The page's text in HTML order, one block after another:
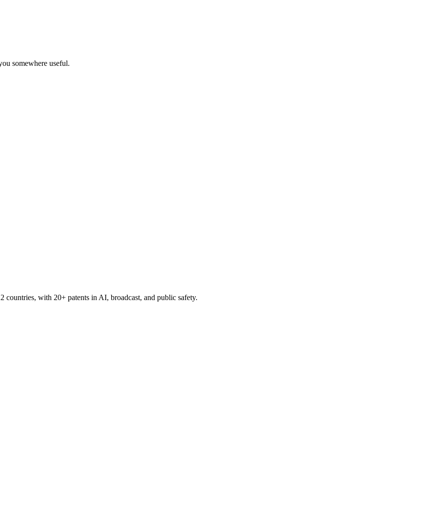
somewhere useful.
countries, with 20+ patents in AI, broadcast, and public safety.